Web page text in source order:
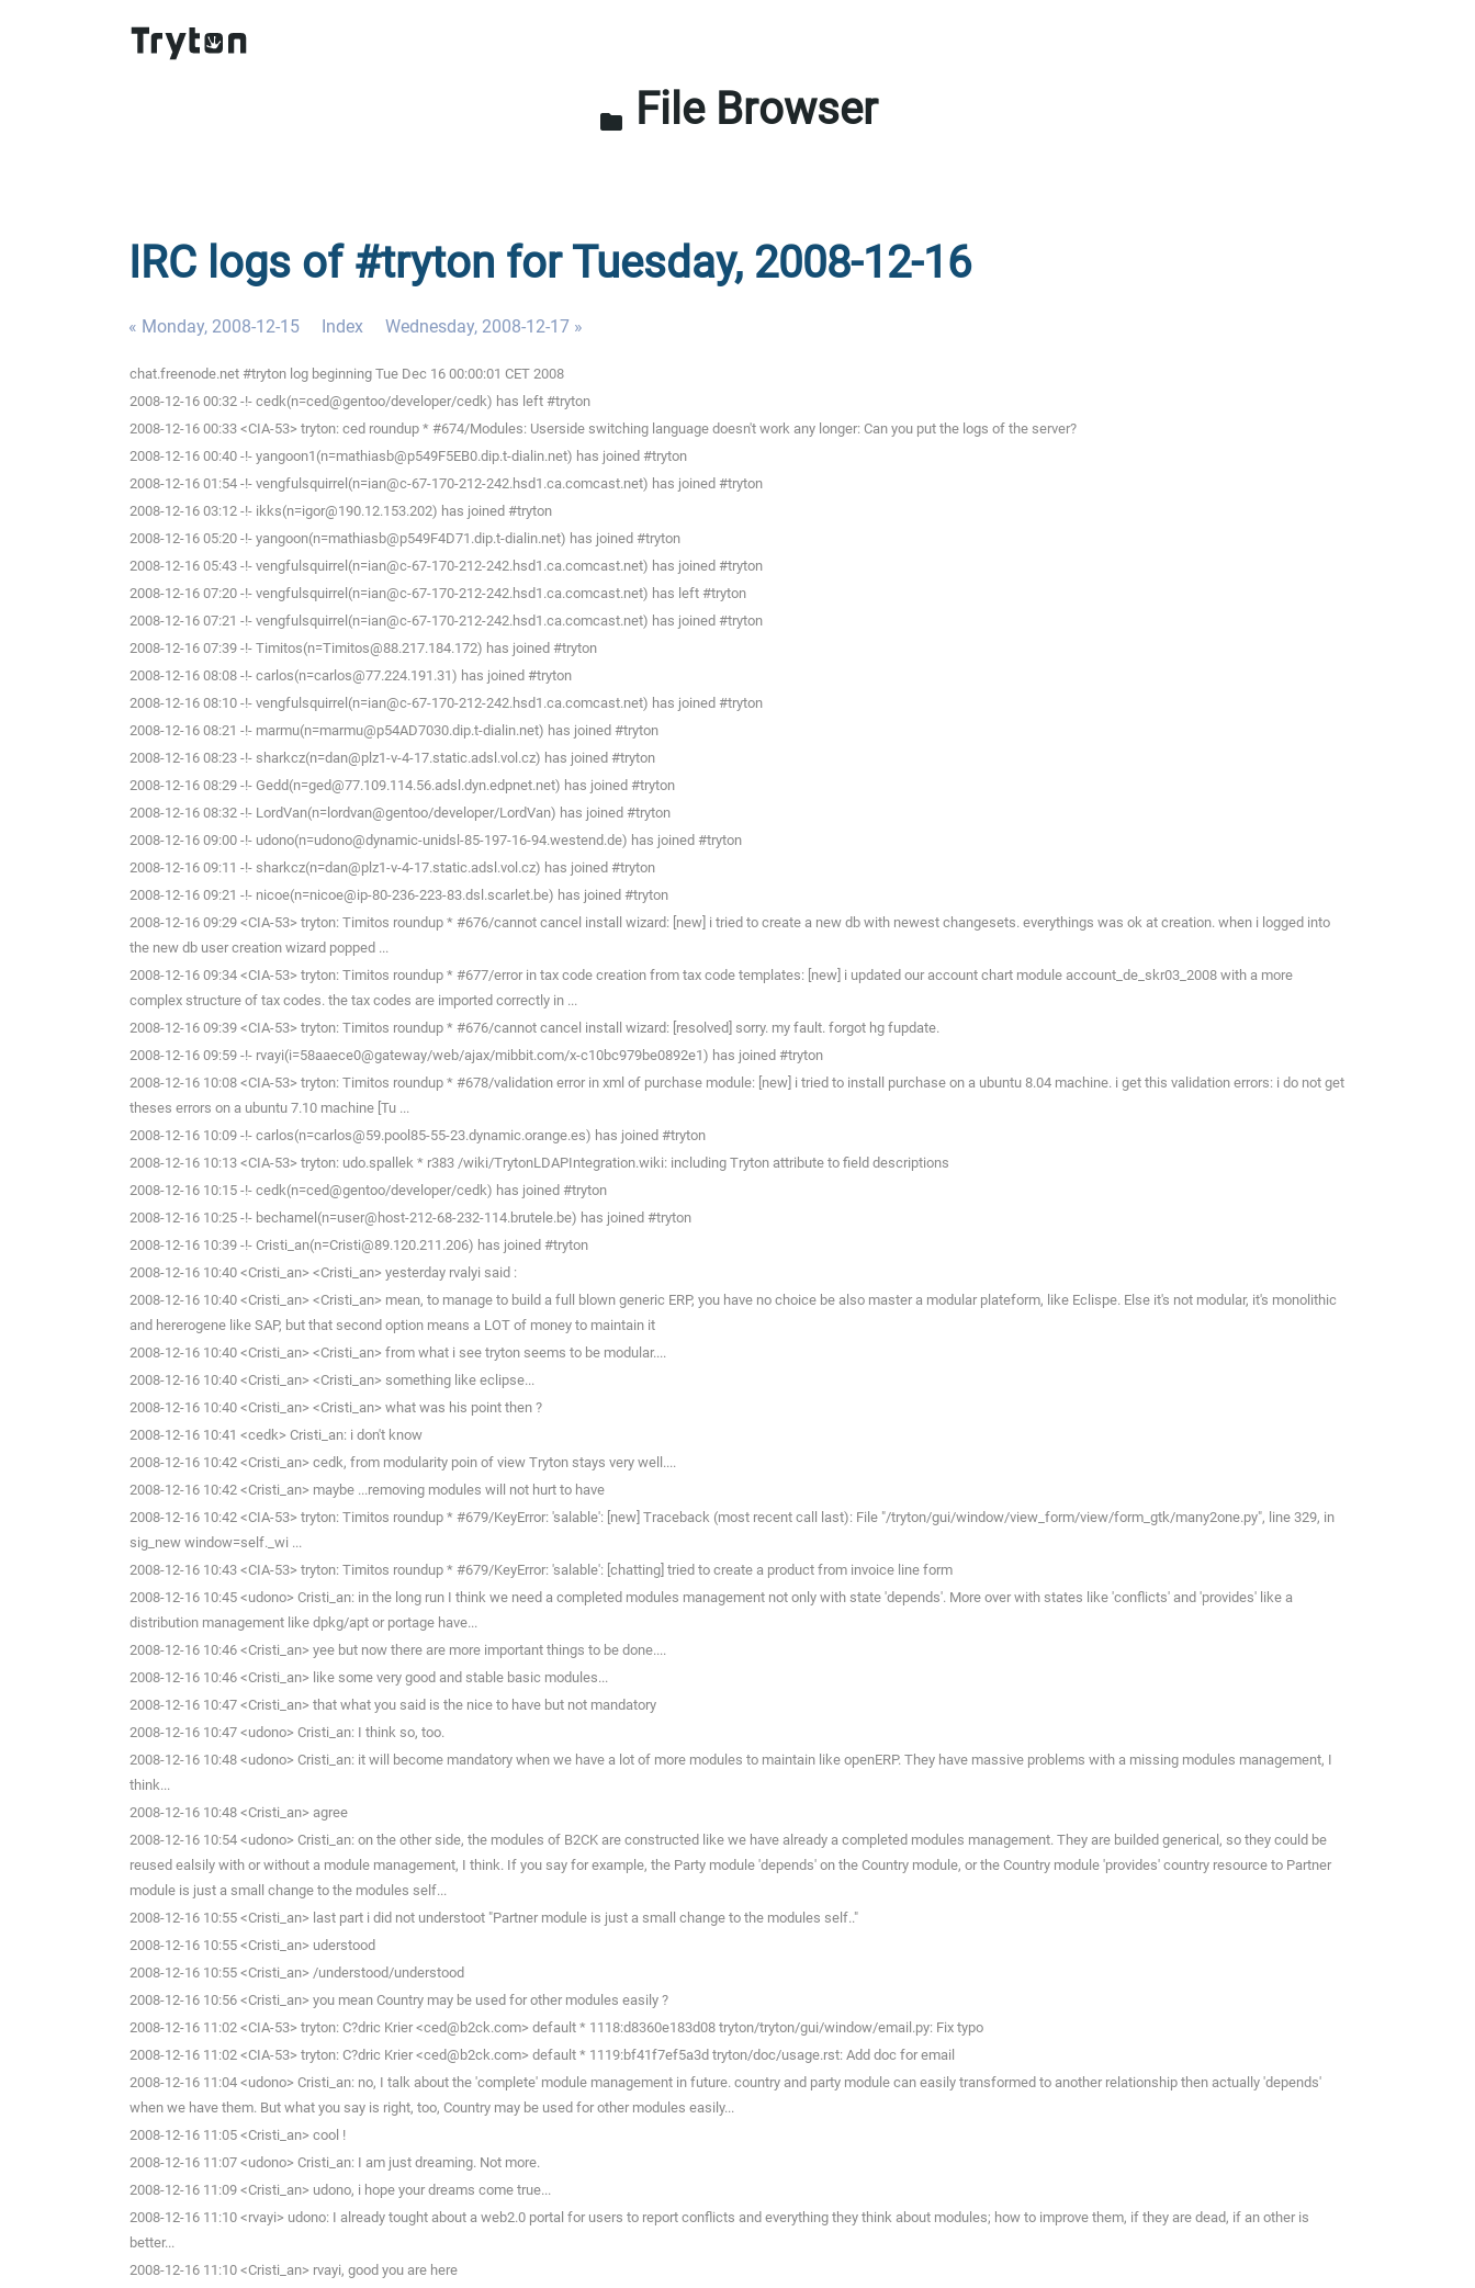
folder File Browser
IRC logs of #tryton for Tuesday, 2008-12-16
« Monday, 2008-12-15 Index Wednesday, 2008-12-17 »
chat.freenode.net #tryton log beginning Tue Dec 16 00:00:01 CET 2008
2008-12-16 00:32 -!- cedk(n=ced@gentoo/developer/cedk) has left #tryton
2008-12-16 00:33 <CIA-53> tryton: ced roundup * #674/Modules: Userside switching language doesn't work any longer: Can you put the logs of the server?
2008-12-16 00:40 -!- yangoon1(n=mathiasb@p549F5EB0.dip.t-dialin.net) has joined #tryton
2008-12-16 01:54 -!- vengfulsquirrel(n=ian@c-67-170-212-242.hsd1.ca.comcast.net) has joined #tryton
2008-12-16 03:12 -!- ikks(n=igor@190.12.153.202) has joined #tryton
2008-12-16 05:20 -!- yangoon(n=mathiasb@p549F4D71.dip.t-dialin.net) has joined #tryton
2008-12-16 05:43 -!- vengfulsquirrel(n=ian@c-67-170-212-242.hsd1.ca.comcast.net) has joined #tryton
2008-12-16 07:20 -!- vengfulsquirrel(n=ian@c-67-170-212-242.hsd1.ca.comcast.net) has left #tryton
2008-12-16 07:21 -!- vengfulsquirrel(n=ian@c-67-170-212-242.hsd1.ca.comcast.net) has joined #tryton
2008-12-16 07:39 -!- Timitos(n=Timitos@88.217.184.172) has joined #tryton
2008-12-16 08:08 -!- carlos(n=carlos@77.224.191.31) has joined #tryton
2008-12-16 08:10 -!- vengfulsquirrel(n=ian@c-67-170-212-242.hsd1.ca.comcast.net) has joined #tryton
2008-12-16 08:21 -!- marmu(n=marmu@p54AD7030.dip.t-dialin.net) has joined #tryton
2008-12-16 08:23 -!- sharkcz(n=dan@plz1-v-4-17.static.adsl.vol.cz) has joined #tryton
2008-12-16 08:29 -!- Gedd(n=ged@77.109.114.56.adsl.dyn.edpnet.net) has joined #tryton
2008-12-16 08:32 -!- LordVan(n=lordvan@gentoo/developer/LordVan) has joined #tryton
2008-12-16 09:00 -!- udono(n=udono@dynamic-unidsl-85-197-16-94.westend.de) has joined #tryton
2008-12-16 09:11 -!- sharkcz(n=dan@plz1-v-4-17.static.adsl.vol.cz) has joined #tryton
2008-12-16 09:21 -!- nicoe(n=nicoe@ip-80-236-223-83.dsl.scarlet.be) has joined #tryton
2008-12-16 09:29 <CIA-53> tryton: Timitos roundup * #676/cannot cancel install wizard: [new] i tried to create a new db with newest changesets. everythings was ok at creation. when i logged into
the new db user creation wizard popped ...
2008-12-16 09:34 <CIA-53> tryton: Timitos roundup * #677/error in tax code creation from tax code templates: [new] i updated our account chart module account_de_skr03_2008 with a more
complex structure of tax codes. the tax codes are imported correctly in ...
2008-12-16 09:39 <CIA-53> tryton: Timitos roundup * #676/cannot cancel install wizard: [resolved] sorry. my fault. forgot hg fupdate.
2008-12-16 09:59 -!- rvayi(i=58aaece0@gateway/web/ajax/mibbit.com/x-c10bc979be0892e1) has joined #tryton
2008-12-16 10:08 <CIA-53> tryton: Timitos roundup * #678/validation error in xml of purchase module: [new] i tried to install purchase on a ubuntu 8.04 machine. i get this validation errors: i do not get
theses errors on a ubuntu 7.10 machine [Tu ...
2008-12-16 10:09 -!- carlos(n=carlos@59.pool85-55-23.dynamic.orange.es) has joined #tryton
2008-12-16 10:13 <CIA-53> tryton: udo.spallek * r383 /wiki/TrytonLDAPIntegration.wiki: including Tryton attribute to field descriptions
2008-12-16 10:15 -!- cedk(n=ced@gentoo/developer/cedk) has joined #tryton
2008-12-16 10:25 -!- bechamel(n=user@host-212-68-232-114.brutele.be) has joined #tryton
2008-12-16 10:39 -!- Cristi_an(n=Cristi@89.120.211.206) has joined #tryton
2008-12-16 10:40 <Cristi_an> <Cristi_an> yesterday rvalyi said :
2008-12-16 10:40 <Cristi_an> <Cristi_an> mean, to manage to build a full blown generic ERP, you have no choice be also master a modular plateform, like Eclispe. Else it's not modular, it's monolithic
and hererogene like SAP, but that second option means a LOT of money to maintain it
2008-12-16 10:40 <Cristi_an> <Cristi_an> from what i see tryton seems to be modular....
2008-12-16 10:40 <Cristi_an> <Cristi_an> something like eclipse...
2008-12-16 10:40 <Cristi_an> <Cristi_an> what was his point then ?
2008-12-16 10:41 <cedk> Cristi_an: i don't know
2008-12-16 10:42 <Cristi_an> cedk, from modularity poin of view Tryton stays very well....
2008-12-16 10:42 <Cristi_an> maybe ...removing modules will not hurt to have
2008-12-16 10:42 <CIA-53> tryton: Timitos roundup * #679/KeyError: 'salable': [new] Traceback (most recent call last): File "/tryton/gui/window/view_form/view/form_gtk/many2one.py", line 329, in
sig_new window=self._wi ...
2008-12-16 10:43 <CIA-53> tryton: Timitos roundup * #679/KeyError: 'salable': [chatting] tried to create a product from invoice line form
2008-12-16 10:45 <udono> Cristi_an: in the long run I think we need a completed modules management not only with state 'depends'. More over with states like 'conflicts' and 'provides' like a
distribution management like dpkg/apt or portage have...
2008-12-16 10:46 <Cristi_an> yee but now there are more important things to be done....
2008-12-16 10:46 <Cristi_an> like some very good and stable basic modules...
2008-12-16 10:47 <Cristi_an> that what you said is the nice to have but not mandatory
2008-12-16 10:47 <udono> Cristi_an: I think so, too.
2008-12-16 10:48 <udono> Cristi_an: it will become mandatory when we have a lot of more modules to maintain like openERP. They have massive problems with a missing modules management, I
think...
2008-12-16 10:48 <Cristi_an> agree
2008-12-16 10:54 <udono> Cristi_an: on the other side, the modules of B2CK are constructed like we have already a completed modules management. They are builded generical, so they could be
reused ealsily with or without a module management, I think. If you say for example, the Party module 'depends' on the Country module, or the Country module 'provides' country resource to Partner
module is just a small change to the modules self...
2008-12-16 10:55 <Cristi_an> last part i did not understoot "Partner module is just a small change to the modules self.."
2008-12-16 10:55 <Cristi_an> uderstood
2008-12-16 10:55 <Cristi_an> /understood/understood
2008-12-16 10:56 <Cristi_an> you mean Country may be used for other modules easily ?
2008-12-16 11:02 <CIA-53> tryton: C?dric Krier <ced@b2ck.com> default * 1118:d8360e183d08 tryton/tryton/gui/window/email.py: Fix typo
2008-12-16 11:02 <CIA-53> tryton: C?dric Krier <ced@b2ck.com> default * 1119:bf41f7ef5a3d tryton/doc/usage.rst: Add doc for email
2008-12-16 11:04 <udono> Cristi_an: no, I talk about the 'complete' module management in future. country and party module can easily transformed to another relationship then actually 'depends'
when we have them. But what you say is right, too, Country may be used for other modules easily...
2008-12-16 11:05 <Cristi_an> cool !
2008-12-16 11:07 <udono> Cristi_an: I am just dreaming. Not more.
2008-12-16 11:09 <Cristi_an> udono, i hope your dreams come true...
2008-12-16 11:10 <rvayi> udono: I already tought about a web2.0 portal for users to report conflicts and everything they think about modules; how to improve them, if they are dead, if an other is
better...
2008-12-16 11:10 <Cristi_an> rvayi, good you are here